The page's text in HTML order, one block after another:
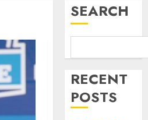
SEARCH
RECENT
POSTS